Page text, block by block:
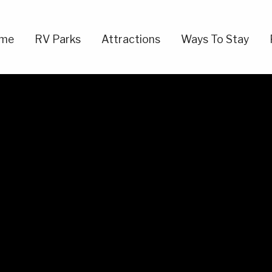
RV Parks Attractions Ways To Stay